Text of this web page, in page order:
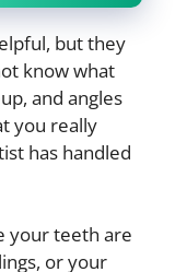
but they
know what
and angles
you really
has handled
your teeth are
or your